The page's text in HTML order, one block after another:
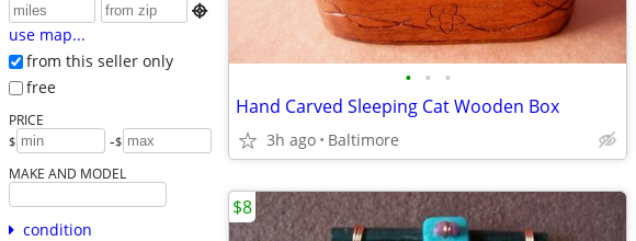

use map...
from this seller only
free
PRICE
$ -$
MAKE AND MODEL
condition
• • •
Hand Carved Sleeping Cat Wooden Box
3h ago Baltimore
$8